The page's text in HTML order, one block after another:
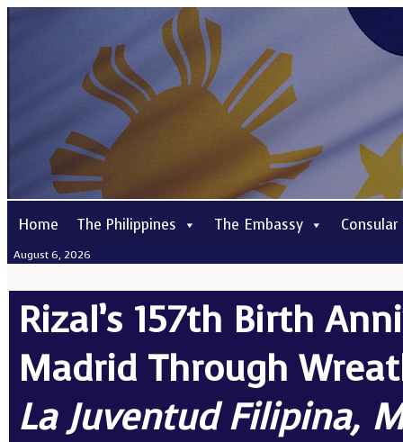
Home The Philippines The Embassy Consular
August 6, 2026
Rizal’s 157th Birth
Madrid Through
La Juventud Filipina,